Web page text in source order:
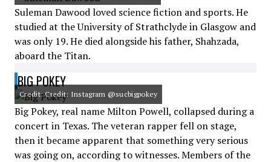
Suleman Dawood loved science fiction and sports. He
studied at the University of Strathclyde in Glasgow and
was only 19. He died alongside his father, Shahzada,
aboard the Titan.
BIG POKEY
Credit: Credit: Instagram @sucbigpokey
Big Pokey, real name Milton Powell, collapsed during a
concert in Texas. The veteran rapper fell on stage,
then it became apparent that something very serious
was going on, according to witnesses. Members of the